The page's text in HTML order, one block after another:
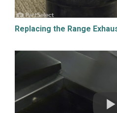
Replacing the Range